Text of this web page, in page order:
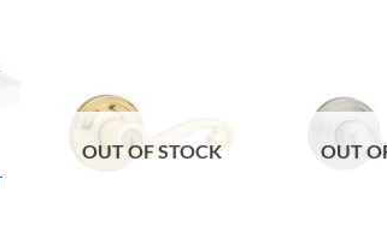
OUT OF STOCK OUT